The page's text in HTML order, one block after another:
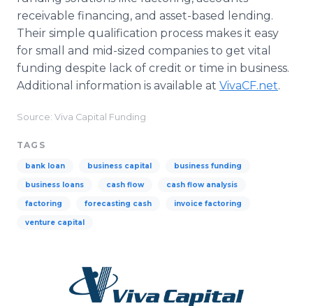
receivable financing, and asset-based lending.
Their simple qualification process makes it easy
for small and mid-sized companies to get vital
funding despite lack of credit or time in business.
Additional information is available at VivaCF.net.
Source: Viva Capital Funding
TAGS
bank loan business capital business funding
business loans cash flow cash flow analysis
factoring forecasting cash invoice factoring
venture capital